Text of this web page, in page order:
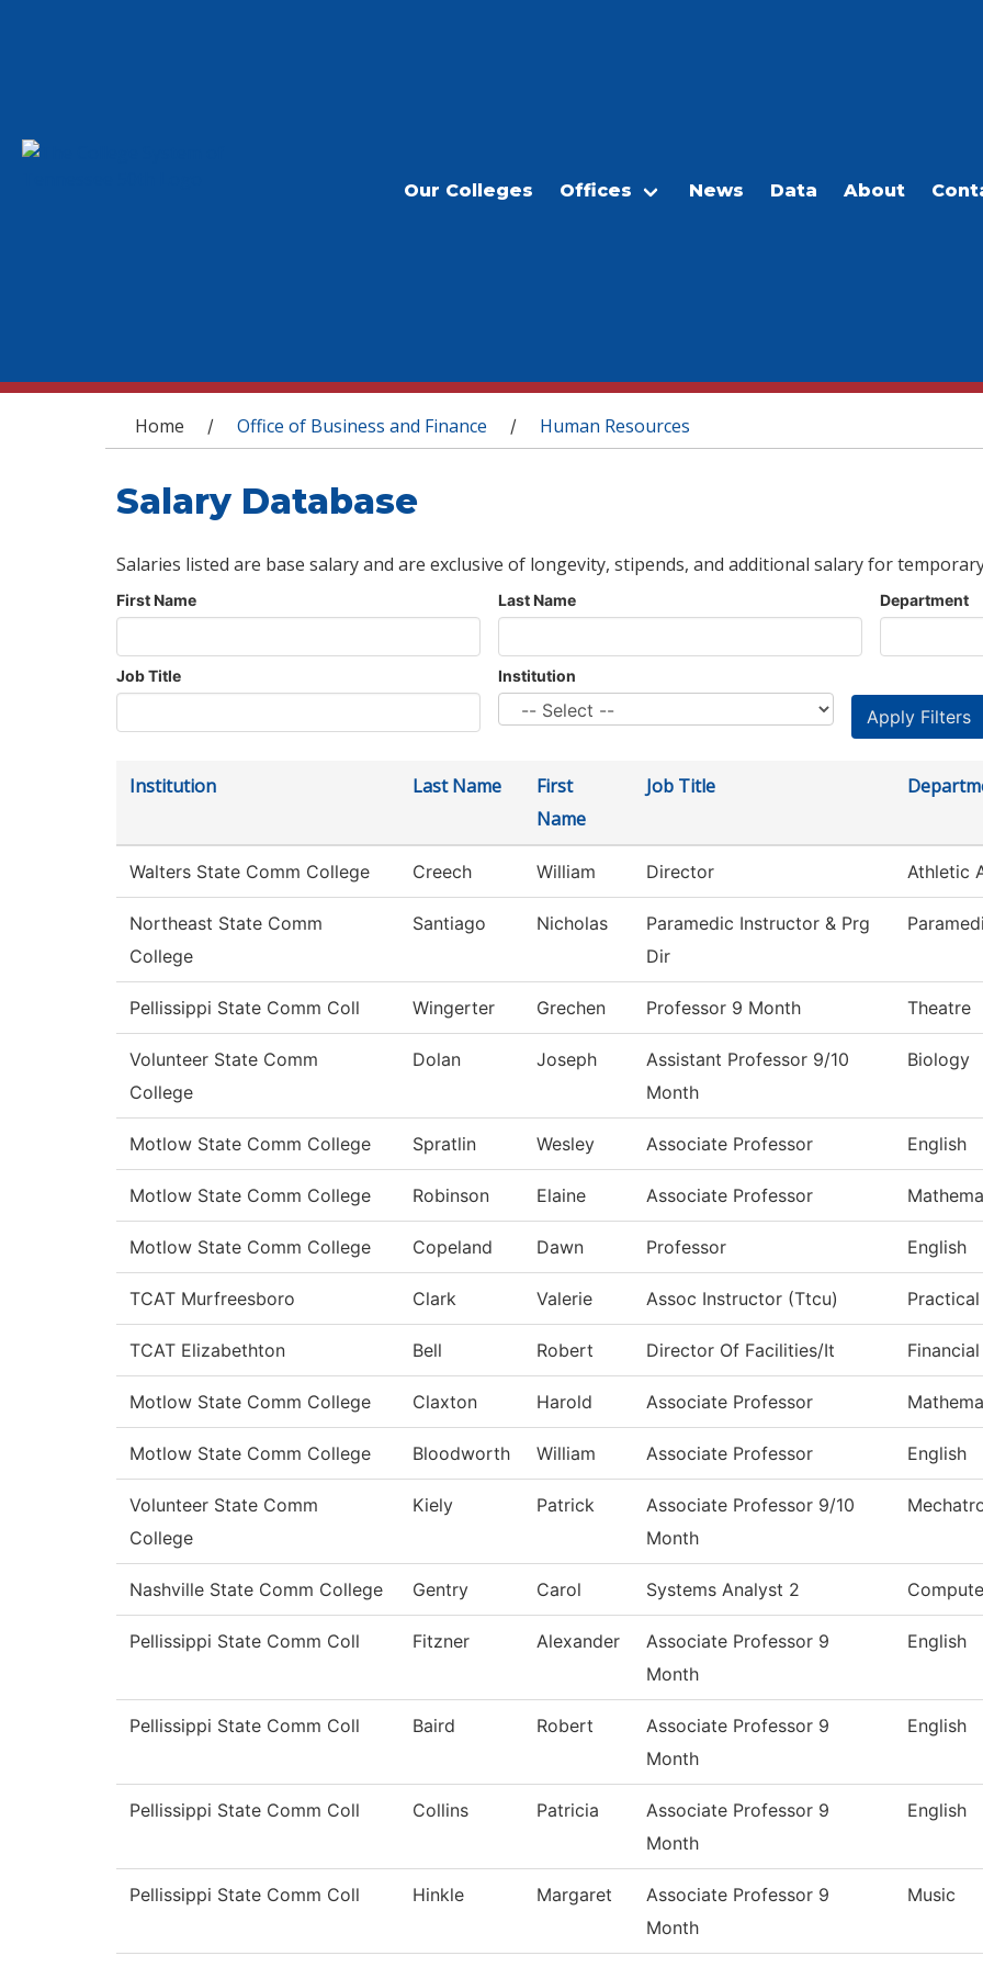
Our Colleges Offices News Data About
You are here
Home / Office of Business and Finance / Human Resources
Salary Database
Salaries listed are base salary and are exclusive of longevity, stipends, and additional salary for
First Name Last Name Department
Job Title Institution
Institution Last Name
First
Name
Job Title
Walters State Comm College Creech William Director Athletic
Northeast State Comm
College
Santiago Nicholas
Paramedic Instructor & Prg
Dir
Pellissippi State Comm Coll Wingerter Grechen Professor 9 Month Theatre
Volunteer State Comm
College
Dolan Joseph
Assistant Professor 9/10
Month
Biology
Motlow State Comm College Spratlin Wesley Associate Professor English
Motlow State Comm College Robinson Elaine Associate Professor
Motlow State Comm College Copeland Dawn Professor English
TCAT Murfreesboro Clark Valerie Assoc Instructor (Ttcu)
TCAT Elizabethton Bell Robert Director Of Facilities/It
Motlow State Comm College Claxton Harold Associate Professor
Motlow State Comm College Bloodworth William Associate Professor English
Volunteer State Comm
College
Kiely Patrick
Associate Professor 9/10
Month
Nashville State Comm College Gentry Carol Systems Analyst 2
Pellissippi State Comm Coll Fitzner Alexander
Associate Professor 9
Month
English
Pellissippi State Comm Coll Baird Robert
Associate Professor 9
Month
English
Pellissippi State Comm Coll Collins Patricia
Associate Professor 9
Month
English
Pellissippi State Comm Coll Hinkle Margaret
Associate Professor 9
Month
Music